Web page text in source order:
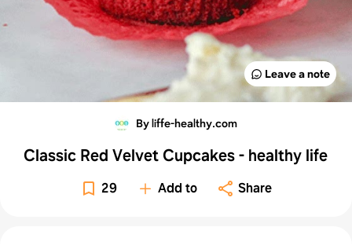
Leave a note
By liffe-healthy.com
Classic Red Velvet Cupcakes - healthy life
29 Add to Share